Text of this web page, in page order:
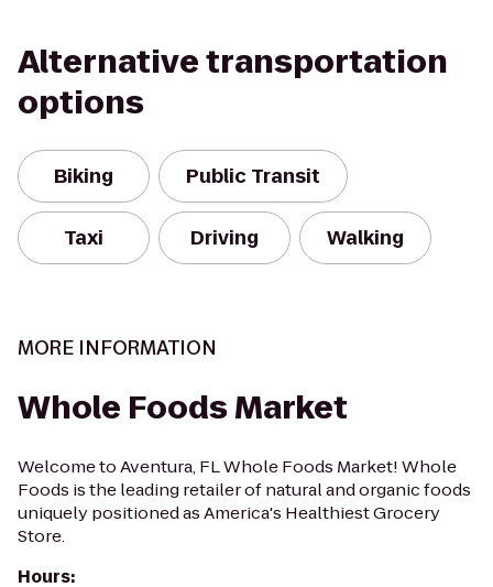
Alternative transportation
options
Biking Public Transit
Taxi Driving Walking
MORE INFORMATION
Whole Foods Market
Welcome to Aventura, FL Whole Foods Market! Whole
Foods is the leading retailer of natural and organic foods
uniquely positioned as America's Healthiest Grocery
Store.
Hours: